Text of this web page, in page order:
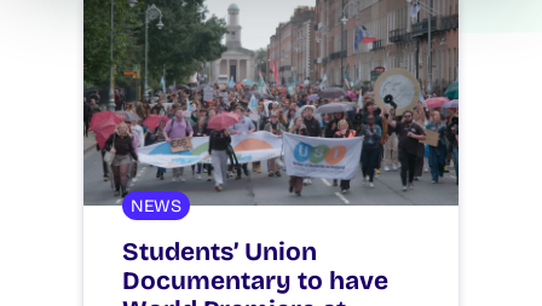
NEWS
Students’ Union
Documentary to have